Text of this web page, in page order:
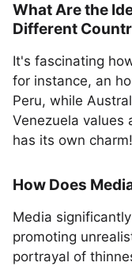
What Are the
Different
It's fascinating
for instance, an
Peru, while
Venezuela values
has its own charm!
How Does
Media
promoting
portrayal of